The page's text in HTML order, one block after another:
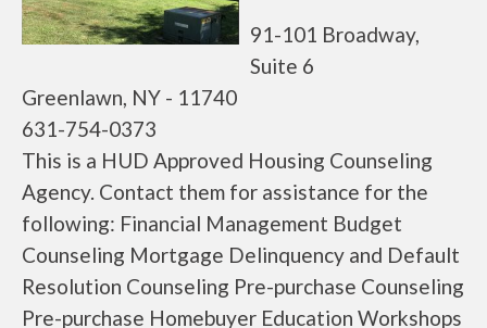
91-101 Broadway,
Suite 6
Greenlawn, NY - 11740
631-754-0373
This is a HUD Approved Housing Counseling
Agency. Contact them for assistance for the
following: Financial Management Budget
Counseling Mortgage Delinquency and Default
Resolution Counseling Pre-purchase Counseling
Pre-purchase Homebuyer Education Workshops